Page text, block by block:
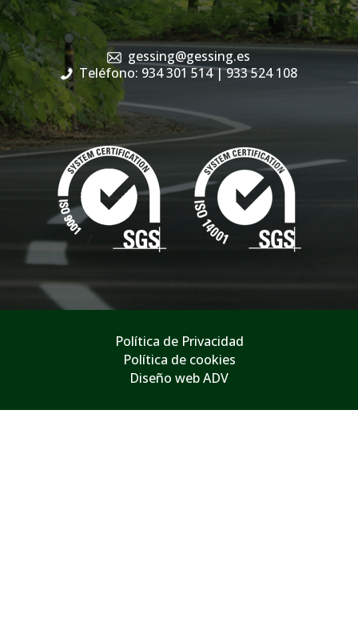
gessing@gessing.es
Teléfono: 934 301 514| 933 524 108
Política de Privacidad
Política de cookies
Diseño web ADV